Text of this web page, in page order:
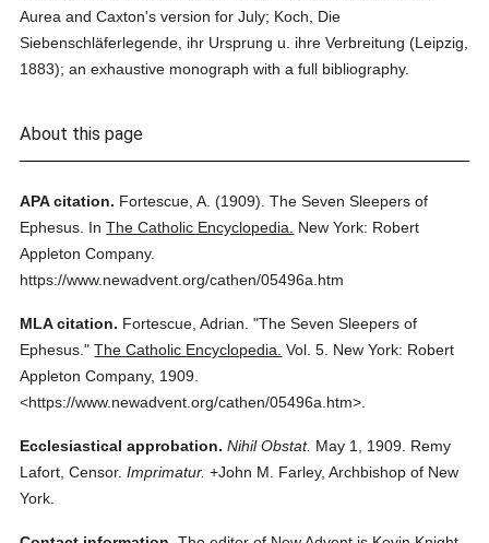
Aurea and Caxton's version for July; Koch, Die
Siebenschläferlegende, ihr Ursprung u. ihre Verbreitung (Leipzig,
1883); an exhaustive monograph with a full bibliography.
About this page
APA citation. Fortescue, A. (1909). The Seven Sleepers of
Ephesus. InThe Catholic Encyclopedia.
New York: Robert
Appleton Company.
https://www.newadvent.org/cathen/05496a.htm
MLA citation. Fortescue, Adrian. "The Seven Sleepers of
Ephesus." The Catholic Encyclopedia. Vol. 5. New York: Robert
Appleton Company, 1909.
<https://www.newadvent.org/cathen/05496a.htm>.
Ecclesiastical approbation. Nihil Obstat. May 1, 1909. Remy
Lafort, Censor. Imprimatur. +John M. Farley, Archbishop of New
York.